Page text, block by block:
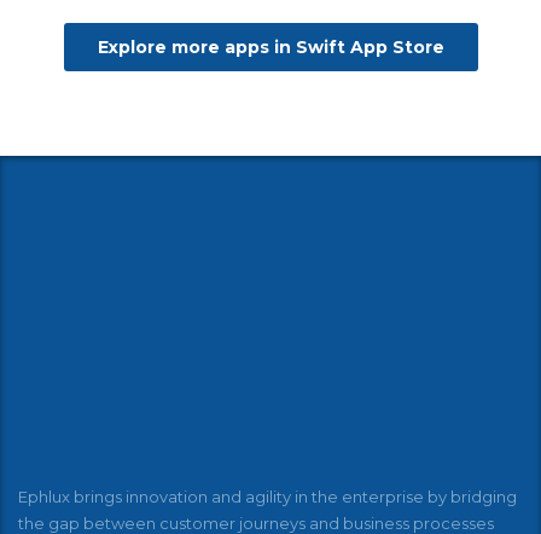
Explore more apps in Swift App Store
Ephlux brings innovation and agility in the enterprise by bridging
the gap between customer journeys and business processes